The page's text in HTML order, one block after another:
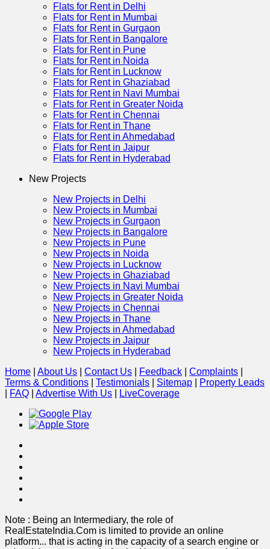
Flats for Rent in Delhi
Flats for Rent in Mumbai
Flats for Rent in Gurgaon
Flats for Rent in Bangalore
Flats for Rent in Pune
Flats for Rent in Noida
Flats for Rent in Lucknow
Flats for Rent in Ghaziabad
Flats for Rent in Navi Mumbai
Flats for Rent in Greater Noida
Flats for Rent in Chennai
Flats for Rent in Thane
Flats for Rent in Ahmedabad
Flats for Rent in Jaipur
Flats for Rent in Hyderabad
New Projects
New Projects in Delhi
New Projects in Mumbai
New Projects in Gurgaon
New Projects in Bangalore
New Projects in Pune
New Projects in Noida
New Projects in Lucknow
New Projects in Ghaziabad
New Projects in Navi Mumbai
New Projects in Greater Noida
New Projects in Chennai
New Projects in Thane
New Projects in Ahmedabad
New Projects in Jaipur
New Projects in Hyderabad
Home
About Us Contact Us Feedback Complaints
Terms & Conditions
Testimonials Sitemap
Property Leads
FAQ Advertise With Us LiveCoverage
Note : Being an Intermediary, the role of
RealEstateIndia.Com is limited to provide an online
platform... that is acting in the capacity of a search engine or